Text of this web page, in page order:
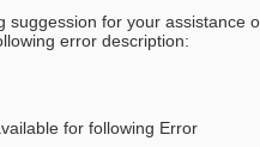
suggession for your assistance
error description:
for following Error